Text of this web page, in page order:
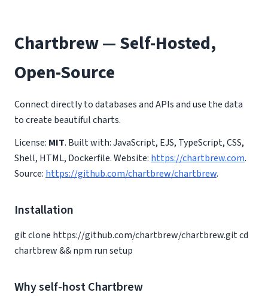
Chartbrew — Self-Hosted,
Open-Source
Connect directly to databases and APIs and use the data
to create beautiful charts.
License: MIT. Built with: JavaScript, EJS, TypeScript, CSS,
Shell, HTML, Dockerfile. Website: https://chartbrew.com.
Source: https://github.com/chartbrew/chartbrew.
Installation
git clone https://github.com/chartbrew/chartbrew.git cd
chartbrew && npm run setup
Why self-host Chartbrew